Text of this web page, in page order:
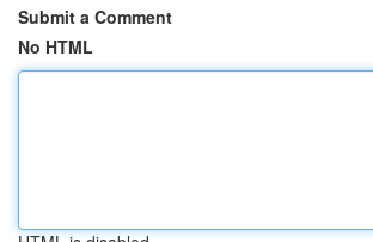
Submit a Comment
No HTML